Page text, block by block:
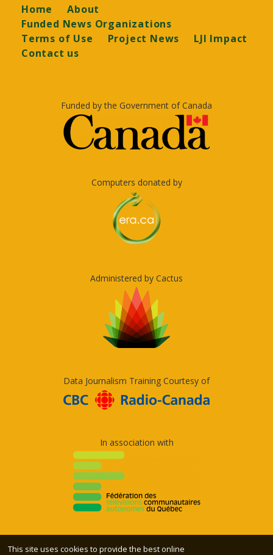
Footer
Home
About
Funded News Organizations
Terms of Use
Project News
LJI Impact
Contact us
Funded by the Government of Canada
Computers donated by
Administered by Cactus
Data Journalism Training Courtesy of
In association with
This site uses cookies to provide the best online